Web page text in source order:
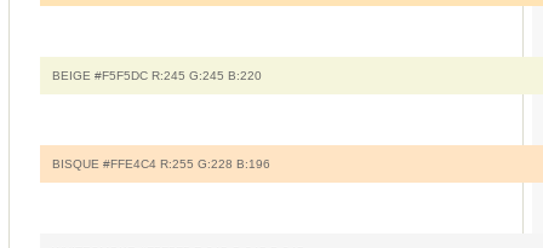
BEIGE #F5F5DC R:245 G:245 B:220
BISQUE #FFE4C4 R:255 G:228 B:196